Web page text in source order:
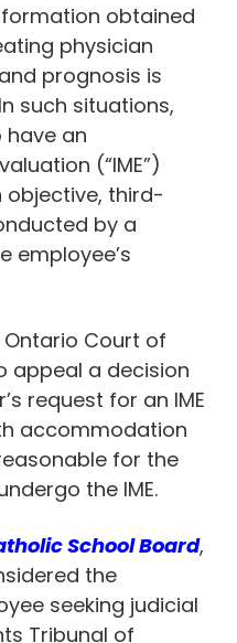
obtained
physician
prognosis is
such situations,
have an
(“IME”)
objective, third-
by a
employee’s
Ontario Court of
appeal a decision
request for an IME
accommodation
for the
the IME.
School Board,
the
seeking judicial
Tribunal of